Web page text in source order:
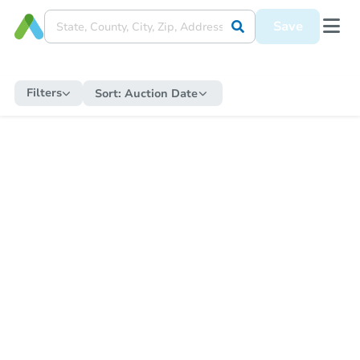
Save
Filters Sort: Auction Date